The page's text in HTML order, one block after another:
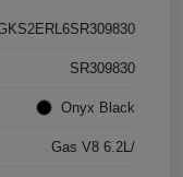
SR309830
Onyx Black
Gas V8 6.2L/